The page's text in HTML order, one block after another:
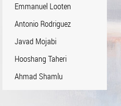
Emmanuel Looten
Antonio Rodriguez
Javad Mojabi
Hooshang Taheri
Ahmad Shamlu